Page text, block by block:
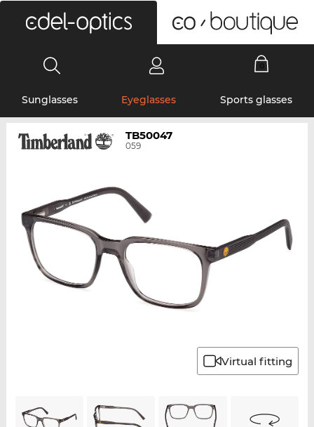
Sunglasses Eyeglasses Sports glasses
TB50047
059
Virtual fitting